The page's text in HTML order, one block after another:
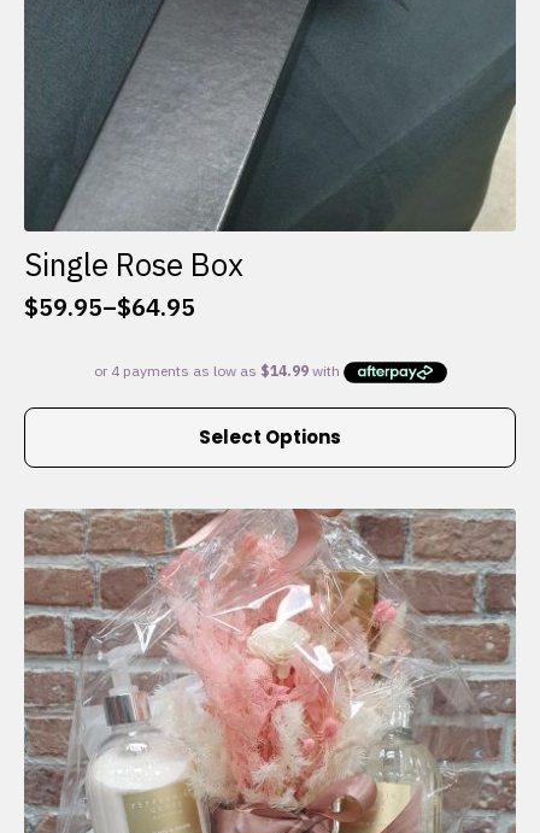
Single Rose Box
$59.95–$64.95
Price
$59.95
through
Select Options
This
multiple
variants.
The
options
may
be
chosen
on
the
product
page